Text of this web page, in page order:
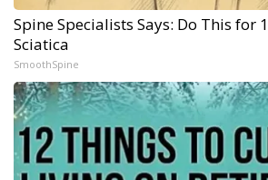
Spine Specialists Says: Do This for
Sciatica
SmoothSpine